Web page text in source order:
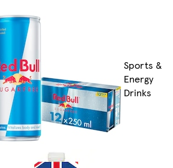
Sports &
Energy
Drinks